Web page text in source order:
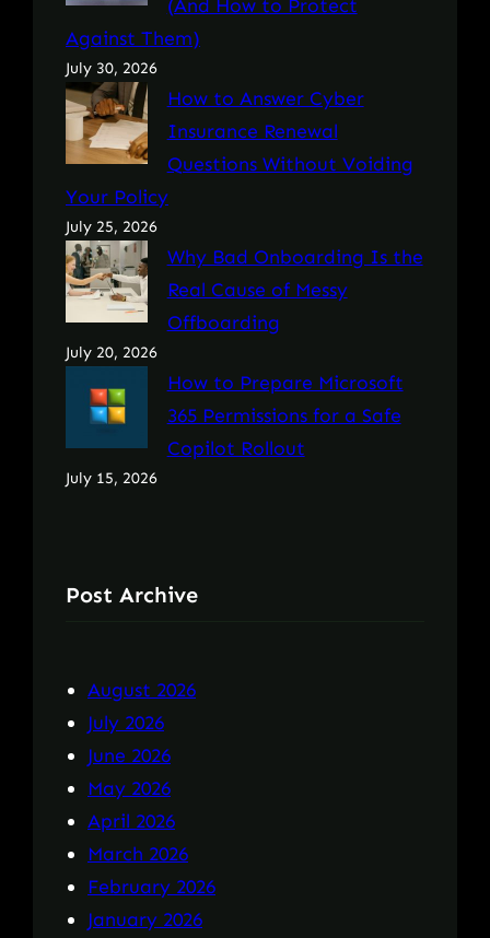
(And How to Protect
Against Them)
July 30, 2026
How to Answer Cyber
Insurance Renewal
Questions Without Voiding
Your Policy
July 25, 2026
Why Bad Onboarding Is the
Real Cause of Messy
Offboarding
July 20, 2026
How to Prepare Microsoft
365 Permissions for a Safe
Copilot Rollout
July 15, 2026
Post Archive
August 2026
July 2026
June 2026
May 2026
April 2026
March 2026
February 2026
January 2026